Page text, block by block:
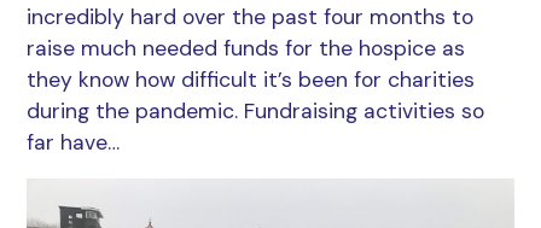
incredibly hard over the past four months to
raise much needed funds for the hospice as
they know how difficult it’s been for charities
during the pandemic. Fundraising activities so
far have…